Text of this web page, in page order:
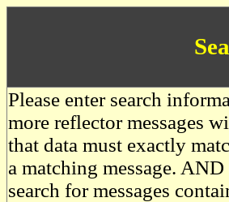
Please enter search
more reflector messages
that data must exactly
a matching message.
search for messages